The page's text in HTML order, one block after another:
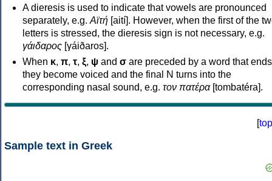
A dieresis is used to indicate that vowels are pronounced
separately, e.g. Αϊτή [aití]. However, when the first of the
letters is stressed, the dieresis sign is not necessary, e.g.
γάιδαρος [γáiðaros].
When κ, π, τ, ξ, ψ and σ are preceded by a word that
they become voiced and the final N turns into the
corresponding nasal sound, e.g. τον πατέρα[tombatéra].
[top
Sample text in Greek